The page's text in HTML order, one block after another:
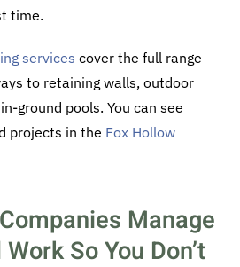
time.
services cover the full range
to retaining walls, outdoor
ground pools. You can see
projects in the Fox Hollow
Manage
So You Don’t